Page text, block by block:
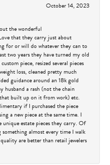
October 14, 2023
the wonderful
that they carry just about
for or will do whatever they can to
two years they have turned my old
piece, resized several pieces
loss, cleaned pretty much
guidance around an 18k gold
husband a rash (not the chain
built up on it from work) etc.
if I purchased the piece
a new piece at the same time. I
unique estate pieces they carry. Of
almost every time I walk
are better than retail jewelers